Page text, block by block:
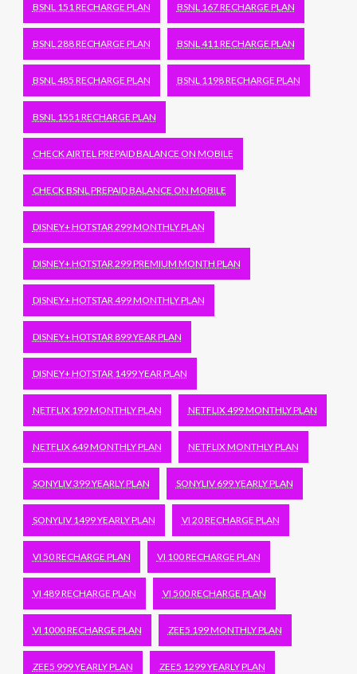
BSNL 151 RECHARGE PLAN BSNL 167 RECHARGE PLAN
BSNL 288 RECHARGE PLAN BSNL 411 RECHARGE PLAN
BSNL 485 RECHARGE PLAN BSNL 1198 RECHARGE PLAN
BSNL 1551 RECHARGE PLAN
CHECK AIRTEL PREPAID BALANCE ON MOBILE
CHECK BSNL PREPAID BALANCE ON MOBILE
DISNEY+ HOTSTAR 299 MONTHLY PLAN
DISNEY+ HOTSTAR 299 PREMIUM MONTH PLAN
DISNEY+ HOTSTAR 499 MONTHLY PLAN
DISNEY+ HOTSTAR 899 YEAR PLAN
DISNEY+ HOTSTAR 1499 YEAR PLAN
NETFLIX 199 MONTHLY PLAN NETFLIX 499 MONTHLY PLAN
NETFLIX 649 MONTHLY PLAN NETFLIX MONTHLY PLAN
SONYLIV 399 YEARLY PLAN SONYLIV 699 YEARLY PLAN
SONYLIV 1499 YEARLY PLAN VI 20 RECHARGE PLAN
VI 50 RECHARGE PLAN VI 100 RECHARGE PLAN
VI 489 RECHARGE PLAN VI 500 RECHARGE PLAN
VI 1000 RECHARGE PLAN ZEE5 199 MONTHLY PLAN
ZEE5 999 YEARLY PLAN ZEE5 1299 YEARLY PLAN